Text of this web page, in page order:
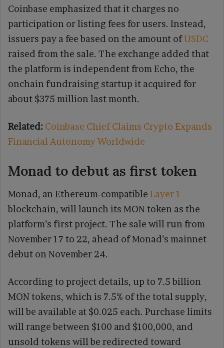
Coinbase emphasized that it charges no
participation or listing fees for users. Instead,
issuers pay a fee based on the amount ofUSDC
raised from the sale. The exchange added that
the platform is independent from Echo, the
onchain fundraising startup it acquired for
about $375 million last month.
Related: Coinbase Chief Claims Crypto Expands
Financial Autonomy Worldwide
Monad to debut as first token
Monad, an Ethereum-compatible Layer 1
blockchain, will launch its MON token as the
platform’s first project. The sale will run from
November 17 to 22, ahead of Monad’s mainnet
debut on November 24.
According to project details, up to 7.5 billion
MON tokens, which is 7.5% of the total supply,
will be available at $0.025 each. Purchase limits
will range between $100 and $100,000, and
unsold tokens will be redirected toward